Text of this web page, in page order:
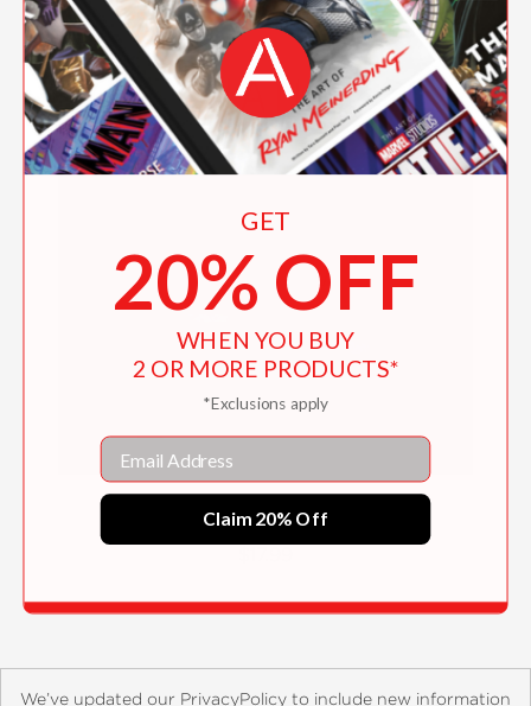
We’ve updated our PrivacyPolicy to include new information
GET
20% OFF
WHEN YOU BUY
2 OR MORE PRODUCTS*
*Exclusions apply
Email
Claim 20% Off